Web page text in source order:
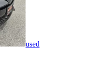
used